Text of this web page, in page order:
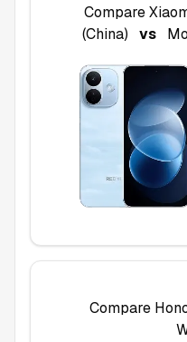
Compare
(China)
vs
Compare